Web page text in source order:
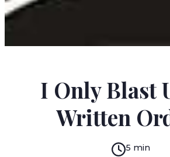
I Only Blast
Written
5 min